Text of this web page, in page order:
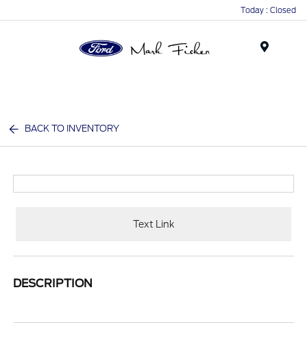
Today : Closed
BACK TO INVENTORY
Text Link
DESCRIPTION